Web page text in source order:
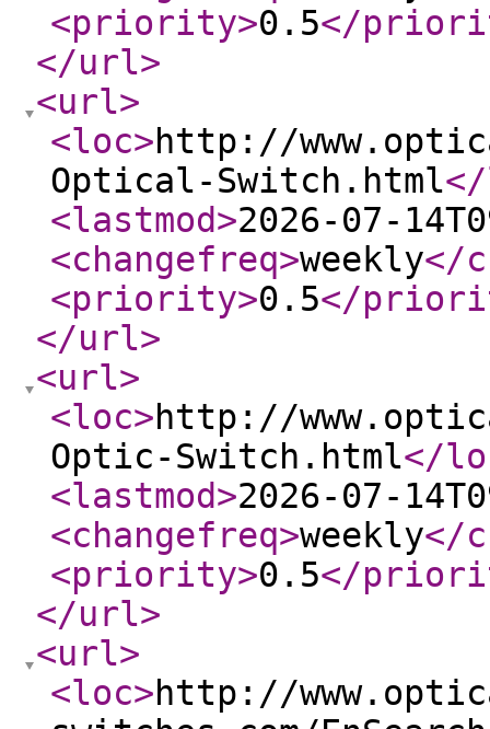
<priority>0.5</
</url>
<url>
<loc>http://
Optical-Switch.html
<lastmod>2026-07-
<changefreq>weekly</
<priority>0.5</
</url>
<url>
<loc>http://
Optic-Switch.html</
<lastmod>2026-07-
<changefreq>weekly</
<priority>0.5</
</url>
<url>
<loc>http://